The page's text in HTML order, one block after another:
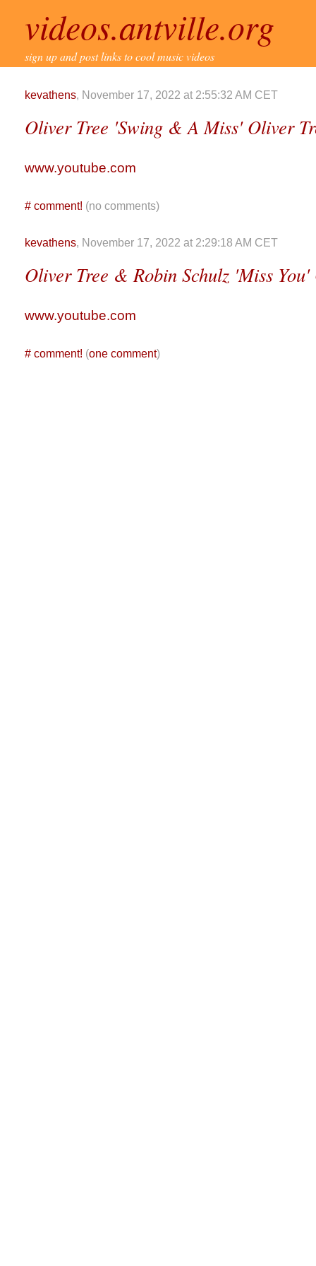
videos.antville.org
sign up and post links to cool music videos
kevathens, November 17, 2022 at 2:55:32 AM CET
Oliver Tree 'Swing & A Miss' Oliver
www.youtube.com
# comment! (no comments)
kevathens, November 17, 2022 at 2:29:18 AM CET
Oliver Tree & Robin Schulz 'Miss
www.youtube.com
# comment! (one comment)